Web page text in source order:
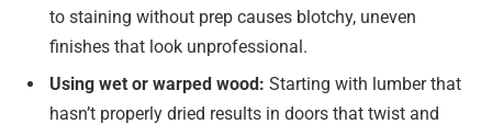
to staining without prep causes blotchy, uneven
finishes that look unprofessional.
Using wet or warped wood: Starting with lumber that
hasn’t properly dried results in doors that twist and